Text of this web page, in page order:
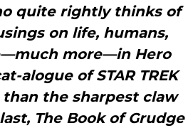
quite rightly thinks of
on life, humans,
more—in Hero
alogue of STAR TREK
than the sharpest claw
The Book of Grudge